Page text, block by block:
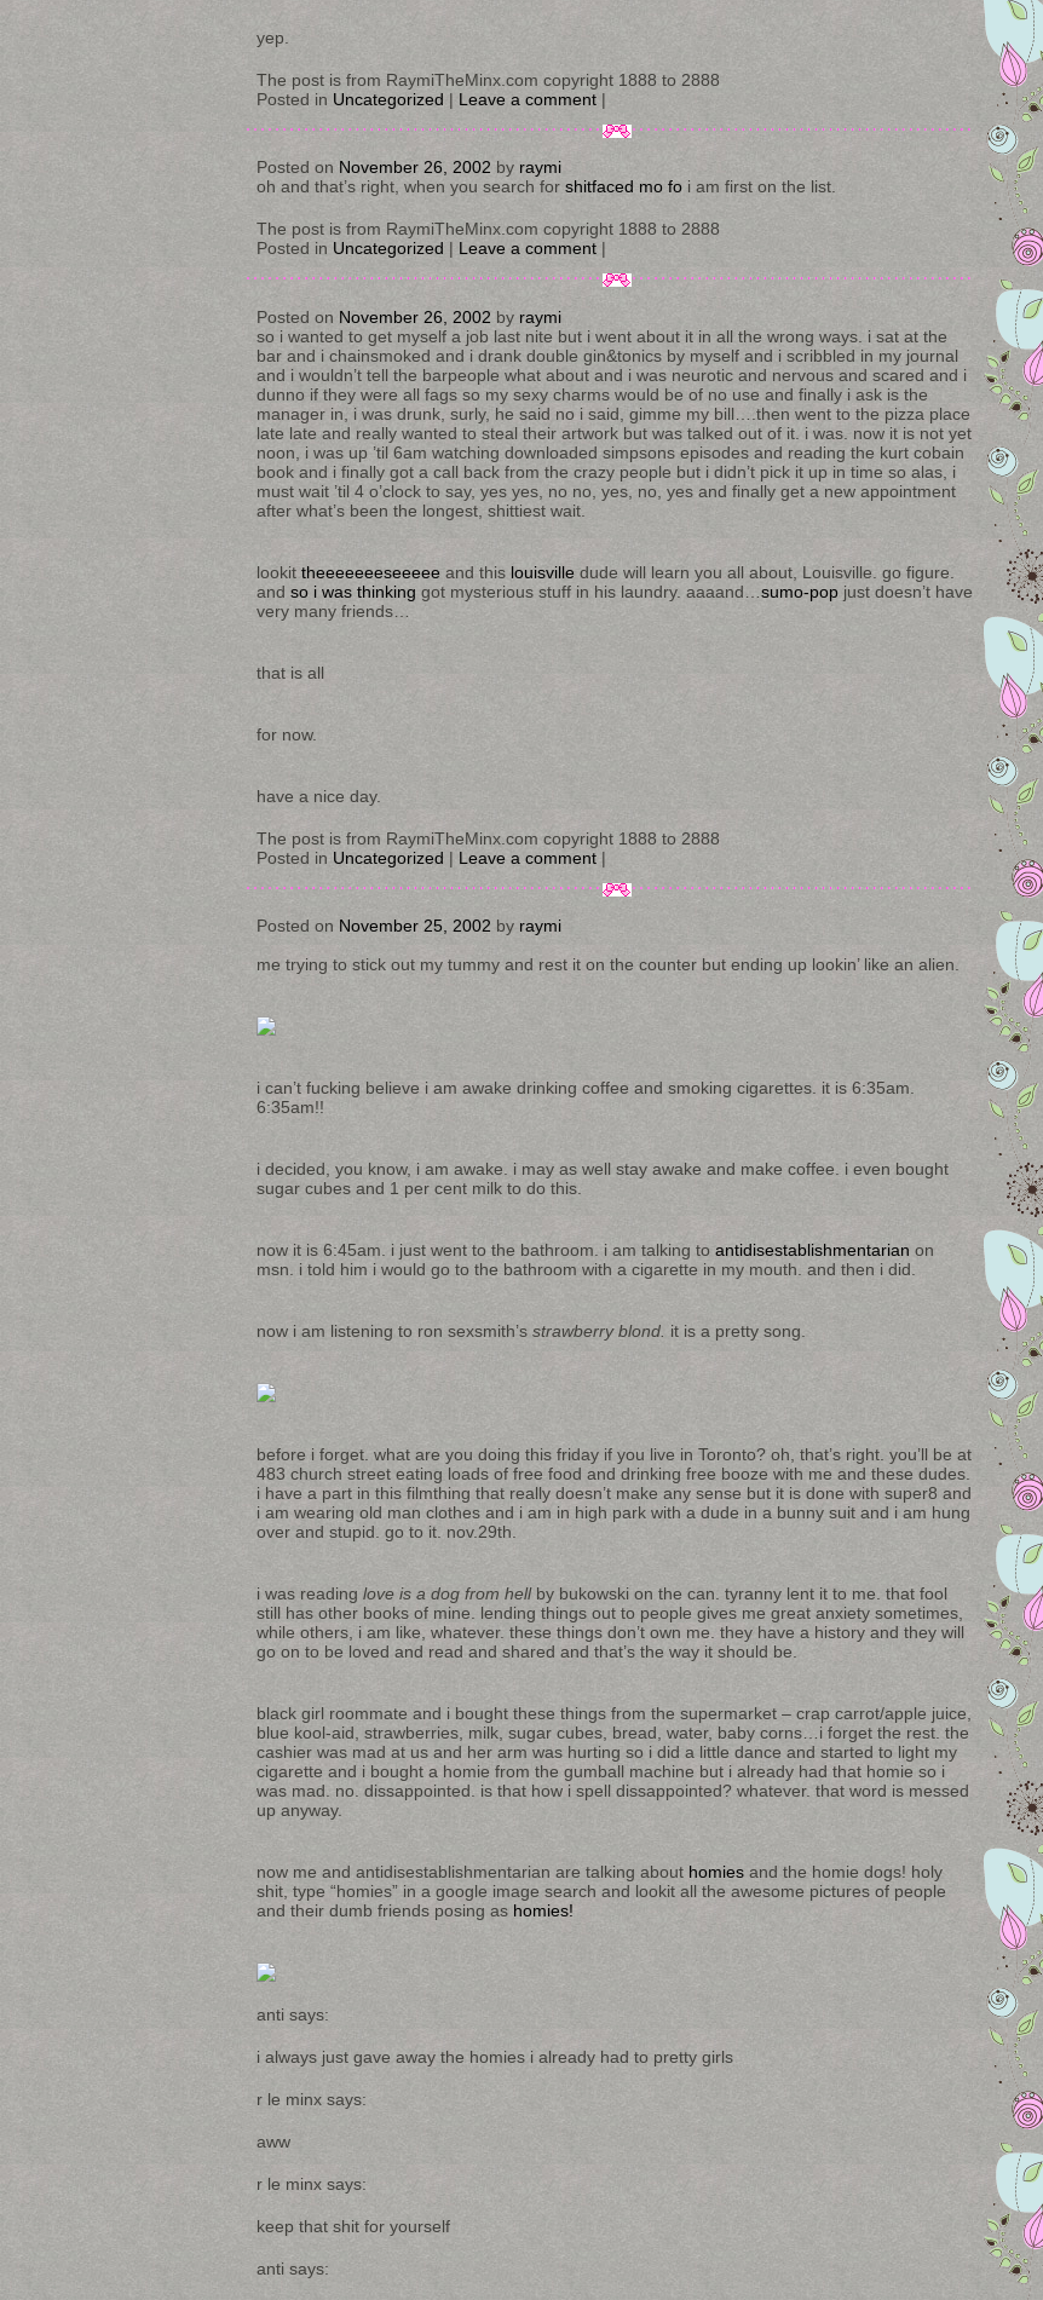
yep.
The post is from RaymiTheMinx.com copyright 1888 to 2888
Posted in Uncategorized | Leave a comment |
Posted on November 26, 2002 by raymi
oh and that’s right, when you search for shitfaced mo fo i am first on the list.
The post is from RaymiTheMinx.com copyright 1888 to 2888
Posted in Uncategorized | Leave a comment |
Posted on November 26, 2002 by raymi
so i wanted to get myself a job last nite but i went about it in all the wrong ways. i sat at the
bar and i chainsmoked and i drank double gin&tonics by myself and i scribbled in my journal
and i wouldn’t tell the barpeople what about and i was neurotic and nervous and scared and i
dunno if they were all fags so my sexy charms would be of no use and finally i ask is the
manager in, i was drunk, surly, he said no i said, gimme my bill….then went to the pizza place
late late and really wanted to steal their artwork but was talked out of it. i was. now it is not yet
noon, i was up ’til 6am watching downloaded simpsons episodes and reading the kurt cobain
book and i finally got a call back from the crazy people but i didn’t pick it up in time so alas, i
must wait ’til 4 o’clock to say, yes yes, no no, yes, no, yes and finally get a new appointment
after what’s been the longest, shittiest wait.
lookit theeeeeeeseeeee and this louisville dude will learn you all about, Louisville. go figure.
and so i was thinking got mysterious stuff in his laundry. aaaand… sumo-pop just doesn’t have
very many friends…
that is all
for now.
have a nice day.
The post is from RaymiTheMinx.com copyright 1888 to 2888
Posted in Uncategorized | Leave a comment |
Posted on November 25, 2002 by raymi
me trying to stick out my tummy and rest it on the counter but ending up lookin’ like an alien.
i can’t fucking believe i am awake drinking coffee and smoking cigarettes. it is 6:35am.
6:35am!!
i decided, you know, i am awake. i may as well stay awake and make coffee. i even bought
sugar cubes and 1 per cent milk to do this.
now it is 6:45am. i just went to the bathroom. i am talking to antidisestablishmentarian on
msn. i told him i would go to the bathroom with a cigarette in my mouth. and then i did.
now i am listening to ron sexsmith’s strawberry blond. it is a pretty song.
before i forget. what are you doing this friday if you live in Toronto? oh, that’s right. you’ll be at
483 church street eating loads of free food and drinking free booze with me and these dudes.
i have a part in this filmthing that really doesn’t make any sense but it is done with super8 and
i am wearing old man clothes and i am in high park with a dude in a bunny suit and i am hung
over and stupid. go to it. nov.29th.
i was reading love is a dog from hellby bukowski on the can. tyranny lent it to me. that fool
still has other books of mine. lending things out to people gives me great anxiety sometimes,
while others, i am like, whatever. these things don’t own me. they have a history and they will
go on to be loved and read and shared and that’s the way it should be.
black girl roommate and i bought these things from the supermarket – crap carrot/apple juice,
blue kool-aid, strawberries, milk, sugar cubes, bread, water, baby corns…i forget the rest. the
cashier was mad at us and her arm was hurting so i did a little dance and started to light my
cigarette and i bought a homie from the gumball machine but i already had that homie so i
was mad. no. dissappointed. is that how i spell dissappointed? whatever. that word is messed
up anyway.
now me and antidisestablishmentarian are talking about homies and the homie dogs! holy
shit, type “homies” in a google image search and lookit all the awesome pictures of people
and their dumb friends posing as homies!
anti says:
i always just gave away the homies i already had to pretty girls
r le minx says:
aww
r le minx says:
keep that shit for yourself
anti says: